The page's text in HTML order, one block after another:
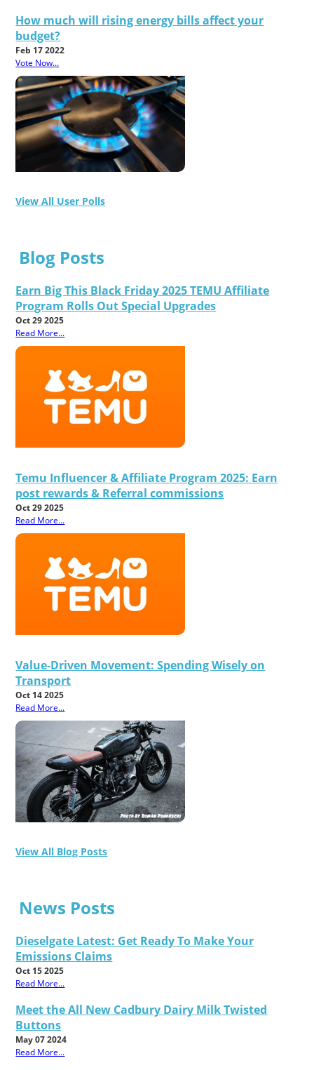
How much will rising energy bills affect your
budget?
Feb 17 2022
Vote Now...
View All User Polls
Blog Posts
Earn Big This Black Friday 2025 TEMU Affiliate
Program Rolls Out Special Upgrades
Oct 29 2025
Read More...
Temu Influencer & Affiliate Program 2025: Earn
post rewards & Referral commissions
Oct 29 2025
Read More...
Value-Driven Movement: Spending Wisely on
Transport
Oct 14 2025
Read More...
View All Blog Posts
News Posts
Dieselgate Latest: Get Ready To Make Your
Emissions Claims
Oct 15 2025
Read More...
Meet the All New Cadbury Dairy Milk Twisted
Buttons
May 07 2024
Read More...